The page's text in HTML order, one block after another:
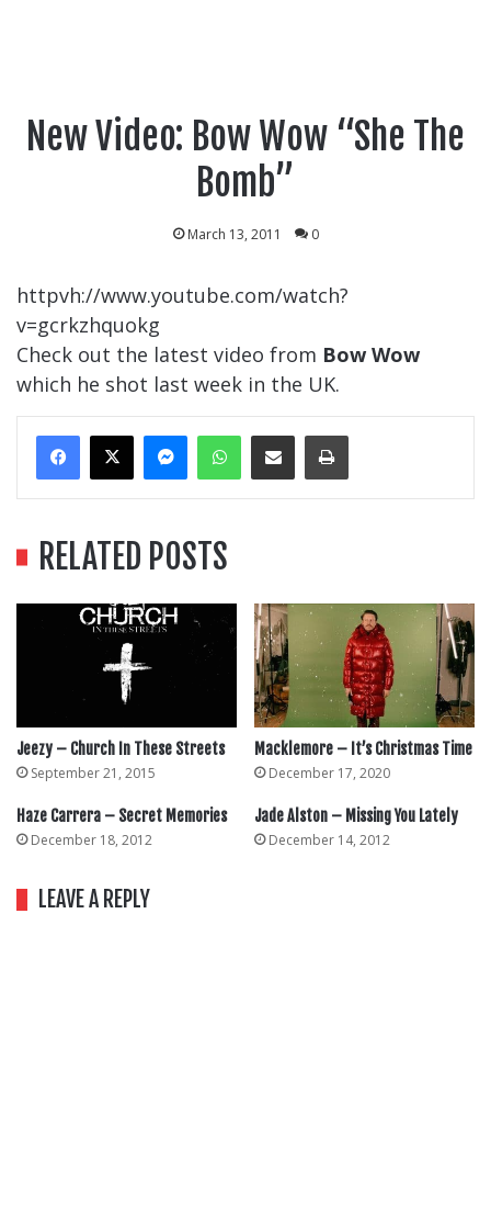
New Video: Bow Wow “She The
Bomb”
March 13, 2011 0
httpvh://www.youtube.com/watch?
v=gcrkzhquokg
Check out the latest video from Bow Wow
which he shot last week in the UK.
MessengerWhatsApp
Share Via EmailPrint
RELATED POSTS
Jeezy – Church In These Streets
September 21, 2015
Macklemore – It’s Christmas Time
December 17, 2020
Haze Carrera – Secret Memories
December 18, 2012
Jade Alston – Missing You Lately
December 14, 2012
LEAVE A REPLY